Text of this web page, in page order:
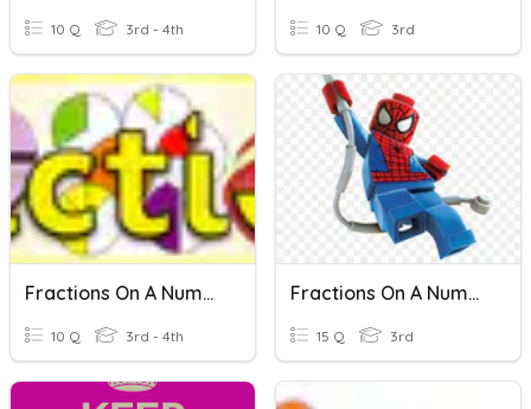
10 Q 3rd - 4th 10 Q 3rd
Fractions On A Number Line
10 Q 3rd - 4th
Fractions On A Number Line
15 Q 3rd